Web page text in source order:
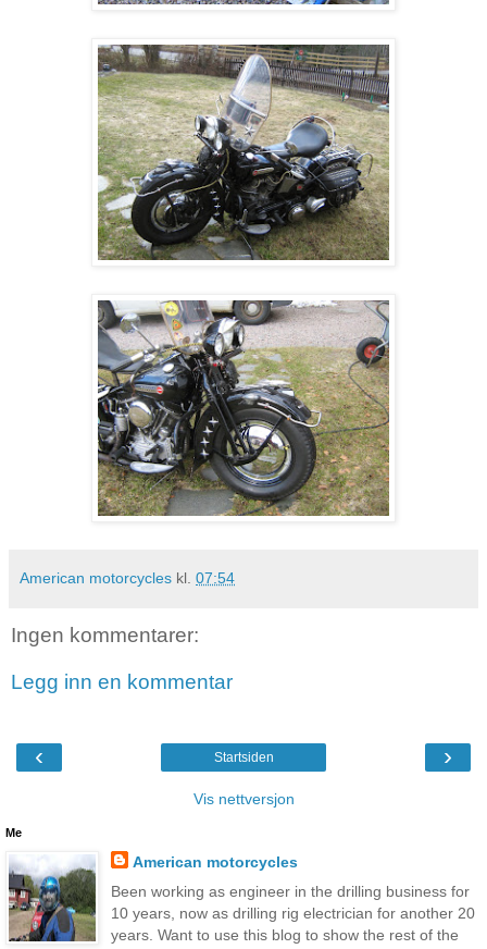
American motorcycles kl. 07:54
Ingen kommentarer:
Legg inn en kommentar
‹ ›
Startsiden
Vis nettversjon
Me
American motorcycles
Been working as engineer in the drilling business for
10 years, now as drilling rig electrician for another 20
years. Want to use this blog to show the rest of the